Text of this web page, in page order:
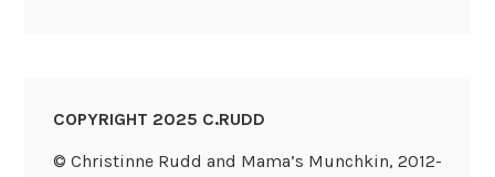
COPYRIGHT 2025 C.RUDD
© Christinne Rudd and Mama’s Munchkin, 2012-